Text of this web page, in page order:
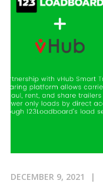
DECEMBER 9, 2021